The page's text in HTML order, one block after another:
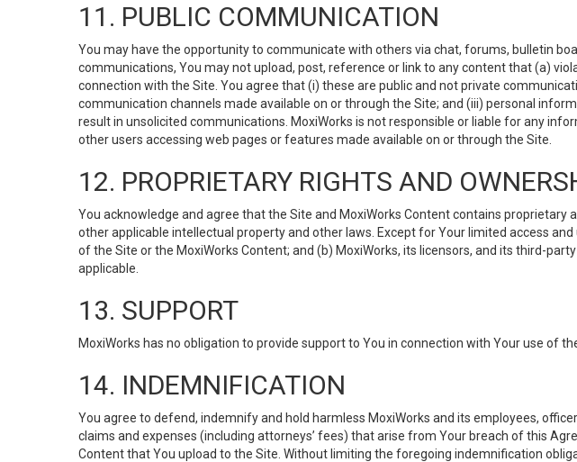
11. PUBLIC COMMUNICATION
You may have the opportunity to communicate with others via chat, forums, bulletin
communications, You may not upload, post, reference or link to any content that (a)
connection with the Site. You agree that (i) these are public and not private
communication channels made available on or through the Site; and (iii) personal
result in unsolicited communications. MoxiWorks is not responsible or liable for any
other users accessing web pages or features made available on or through the Site.
12. PROPRIETARY RIGHTS AND
You acknowledge and agree that the Site and MoxiWorks Content contains
other applicable intellectual property and other laws. Except for Your limited access
of the Site or the MoxiWorks Content; and (b) MoxiWorks, its licensors, and its third-
applicable.
13. SUPPORT
MoxiWorks has no obligation to provide support to You in connection with Your use of
14. INDEMNIFICATION
You agree to defend, indemnify and hold harmless MoxiWorks and its employees,
claims and expenses (including attorneys’ fees) that arise from Your breach of this
Content that You upload to the Site. Without limiting the foregoing indemnification